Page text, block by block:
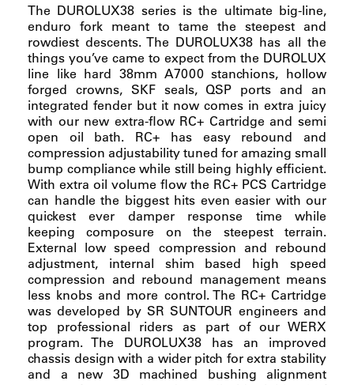
The DUROLUX38 series is the ultimate big-line,
enduro fork meant to tame the steepest and
rowdiest descents. The DUROLUX38 has all the
things you’ve came to expect from the DUROLUX
line like hard 38mm A7000 stanchions, hollow
forged crowns, SKF seals, QSP ports and an
integrated fender but it now comes in extra juicy
with our new extra-flow RC+ Cartridge and semi
open oil bath. RC+ has easy rebound and
compression adjustability tuned for amazing small
bump compliance while still being highly efficient.
With extra oil volume flow the RC+ PCS Cartridge
can handle the biggest hits even easier with our
quickest ever damper response time while
keeping composure on the steepest terrain.
External low speed compression and rebound
adjustment, internal shim based high speed
compression and rebound management means
less knobs and more control. The RC+ Cartridge
was developed by SR SUNTOUR engineers and
top professional riders as part of our WERX
program. The DUROLUX38 has an improved
chassis design with a wider pitch for extra stability
and a new 3D machined bushing alignment